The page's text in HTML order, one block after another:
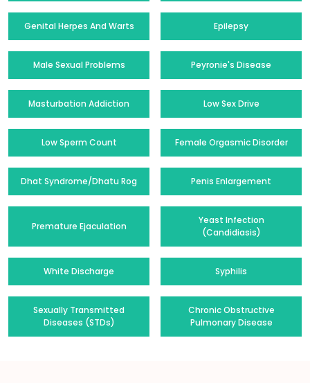
Genital Herpes And Warts Epilepsy
Male Sexual Problems Peyronie's Disease
Masturbation Addiction Low Sex Drive
Low Sperm Count Female Orgasmic Disorder
Dhat Syndrome/Dhatu Rog Penis Enlargement
Premature Ejaculation
Yeast Infection
(Candidiasis)
White Discharge Syphilis
Sexually Transmitted
Diseases (STDs)
Chronic Obstructive
Pulmonary Disease